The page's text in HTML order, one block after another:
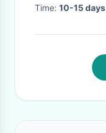
Time: 10-15 days